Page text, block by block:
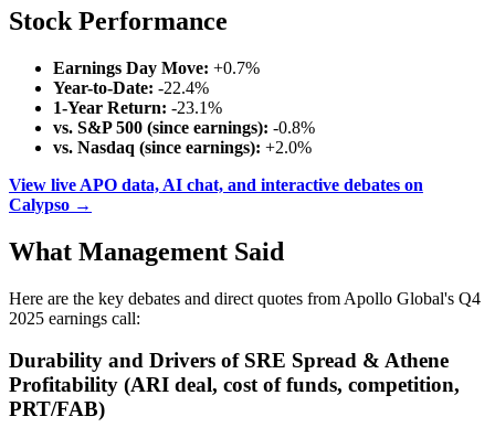
Stock Performance
Earnings Day Move: +0.7%
Year-to-Date: -22.4%
1-Year Return: -23.1%
vs. S&P 500 (since earnings): -0.8%
vs. Nasdaq (since earnings): +2.0%
View live APO data, AI chat, and interactive debates on
Calypso →
What Management Said
Here are the key debates and direct quotes from Apollo Global's Q4
2025 earnings call:
Durability and Drivers of SRE Spread & Athene
Profitability (ARI deal, cost of funds, competition,
PRT/FAB)